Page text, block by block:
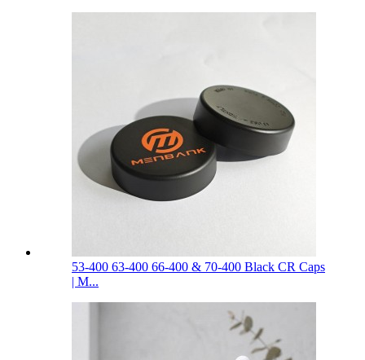
53-400 63-400 66-400 & 70-400 Black CR Caps
| M...